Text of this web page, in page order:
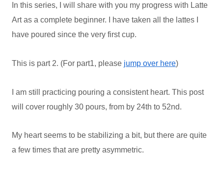
In this series, I will share with you my progress with Latte
Art as a complete beginner. I have taken all the lattes I
have poured since the very first cup.
This is part 2. (For part1, please jump over here)
I am still practicing pouring a consistent heart. This post
will cover roughly 30 pours, from by 24th to 52nd.
My heart seems to be stabilizing a bit, but there are quite
a few times that are pretty asymmetric.